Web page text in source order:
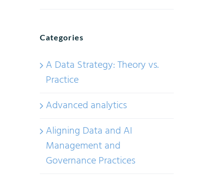
Categories
A Data Strategy: Theory vs.
Practice
Advanced analytics
Aligning Data and AI
Management and
Governance Practices